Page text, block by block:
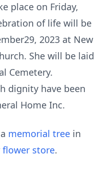
place on Friday,
of life will be
2023 at New
She will be laid
Cemetery.
dignity have been
Home Inc.
memorial tree in
flower store.